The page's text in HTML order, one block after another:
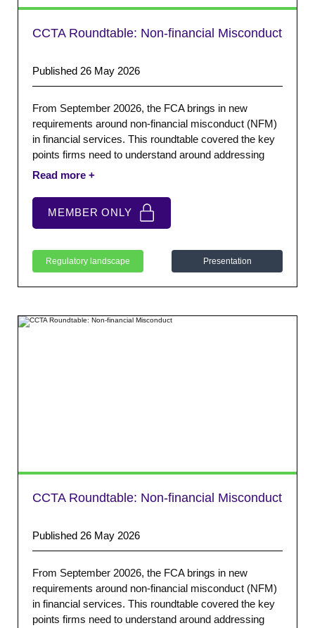
CCTA Roundtable: Non-financial Misconduct
Published 26 May 2026
From September 20026, the FCA brings in new
requirements around non-financial misconduct (NFM)
in financial services. This roundtable covered the key
points firms need to understand around addressing
NFM. We also provided a short guidance paper to
MEMBER ONLY
Regulatory landscape Presentation
CCTA Roundtable: Non-financial Misconduct
Published 26 May 2026
From September 20026, the FCA brings in new
requirements around non-financial misconduct (NFM)
in financial services. This roundtable covered the key
points firms need to understand around addressing